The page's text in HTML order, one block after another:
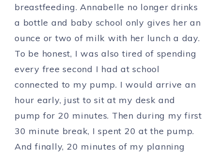
breastfeeding. Annabelle no longer drinks
a bottle and baby school only gives her an
ounce or two of milk with her lunch a day.
To be honest, I was also tired of spending
every free second I had at school
connected to my pump. I would arrive an
hour early, just to sit at my desk and
pump for 20 minutes. Then during my first
30 minute break, I spent 20 at the pump.
And finally, 20 minutes of my planning